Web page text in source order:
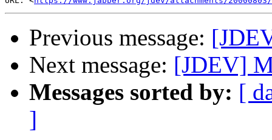
Previous message:
Next message: [JDEV]
Messages sorted by: [
]